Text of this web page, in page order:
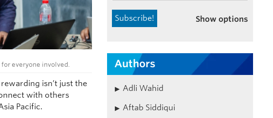
everyone involved.
rewarding isn’t just the
with others
Pacific.
Show options
Authors
Adli Wahid
Aftab Siddiqui